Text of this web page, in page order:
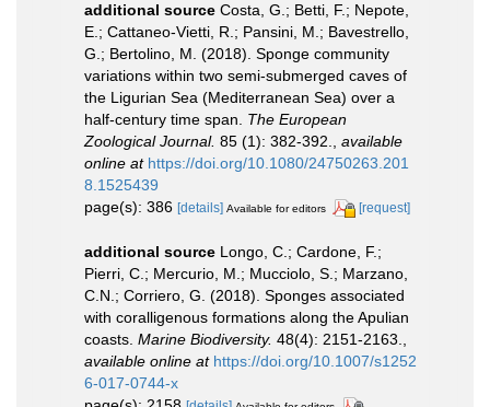
additional source Costa, G.; Betti, F.; Nepote,
E.; Cattaneo-Vietti, R.; Pansini, M.; Bavestrello,
G.; Bertolino, M. (2018). Sponge community
variations within two semi-submerged caves of
the Ligurian Sea (Mediterranean Sea) over a
half-century time span. The European
Zoological Journal. 85 (1): 382-392., available
online at https://doi.org/10.1080/24750263.201
8.1525439
page(s): 386 [details] Available for editors [request]
additional source Longo, C.; Cardone, F.;
Pierri, C.; Mercurio, M.; Mucciolo, S.; Marzano,
C.N.; Corriero, G. (2018). Sponges associated
with coralligenous formations along the Apulian
coasts. Marine Biodiversity. 48(4): 2151-2163.,
available online at https://doi.org/10.1007/s1252
6-017-0744-x